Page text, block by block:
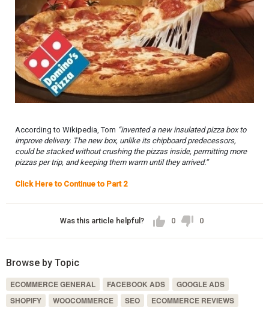
According to Wikipedia, Tom “invented a new insulated pizza box to
improve delivery. The new box, unlike its chipboard predecessors,
could be stacked without crushing the pizzas inside, permitting more
pizzas per trip, and keeping them warm until they arrived.”
Click Here to Continue to Part 2
Was this article helpful? 0 0
Browse by Topic
ECOMMERCE GENERAL FACEBOOK ADS
GOOGLE ADS
SHOPIFY
WOOCOMMERCE SEO
ECOMMERCE REVIEWS